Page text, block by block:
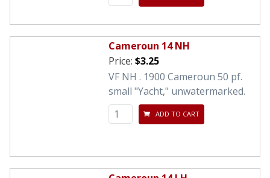
Cameroun 14 NH
Price: $3.25
VF NH . 1900 Cameroun 50 pf.
small "Yacht," unwatermarked.
ADD TO CART